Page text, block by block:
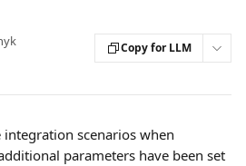
Copy for LLM
scenarios when
parameters have been set